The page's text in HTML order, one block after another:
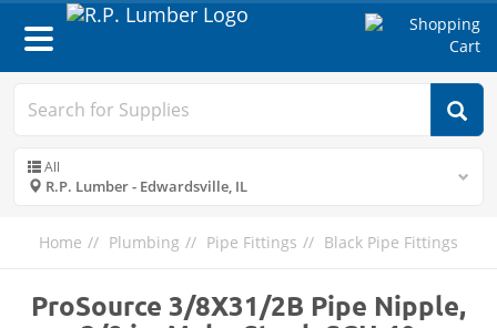
Toggle
navigation
All
R.P. Lumber - Edwardsville, IL
Home Plumbing Pipe Fittings Black Pipe Fittings
ProSource 3/8X31/2B Pipe Nipple,